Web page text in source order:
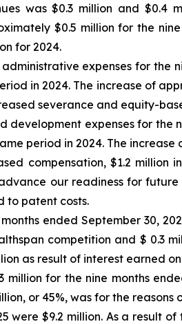
was $0.3 million and $0.4
$0.5 million for the
for 2024.
expenses for the
in 2024. The increase of
severance and equity-
development expenses for the
period in 2024. The
compensation, $1.2 million
our readiness for
to patent costs.
ended September 30,
competition and $ 0.3
as result of interest earned
million for the nine months
or 45%, was for the reasons
were $9.2 million. As a result